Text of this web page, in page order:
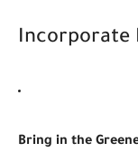
Incorporate
Bring in the